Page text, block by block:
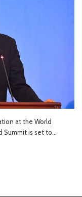
at the World
Summit is set to…